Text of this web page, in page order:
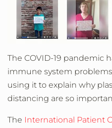
The COVID-19 pandemic
immune system
using it to explain why
distancing are so
The International Patient